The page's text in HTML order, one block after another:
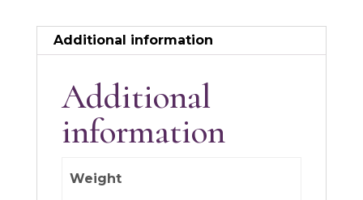
Additional information
Additional
information
Weight